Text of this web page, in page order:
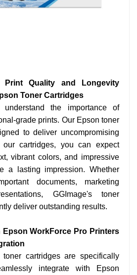
Print Quality and Longevity
Toner Cartridges
the importance of
grade prints. Our Epson toner
to deliver uncompromising
cartridges, you can expect
vibrant colors, and impressive
a lasting impression. Whether
documents, marketing
GGImage's toner
deliver outstanding results.
WorkForce Pro Printers
toner cartridges are specifically
integrate with Epson